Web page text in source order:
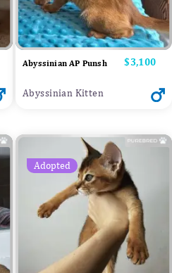
Abyssinian AP Punsh Price
$3,100
Abyssinian Kitten
Adopted